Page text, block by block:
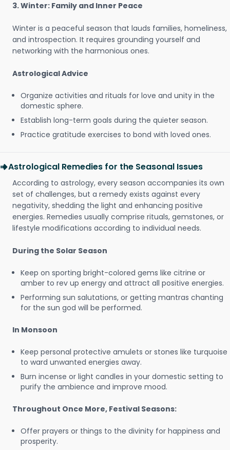
3. Winter: Family and Inner Peace
Winter is a peaceful season that lauds families, homeliness,
and introspection. It requires grounding yourself and
networking with the harmonious ones.
Astrological Advice
Organize activities and rituals for love and unity in the
domestic sphere.
Establish long-term goals during the quieter season.
Practice gratitude exercises to bond with loved ones.
Astrological Remedies for the Seasonal Issues
According to astrology, every season accompanies its own
set of challenges, but a remedy exists against every
negativity, shedding the light and enhancing positive
energies. Remedies usually comprise rituals, gemstones, or
lifestyle modifications according to individual needs.
During the Solar Season
Keep on sporting bright-colored gems like citrine or
amber to rev up energy and attract all positive energies.
Performing sun salutations, or getting mantras chanting
for the sun god will be performed.
In Monsoon
Keep personal protective amulets or stones like turquoise
to ward unwanted energies away.
Burn incense or light candles in your domestic setting to
purify the ambience and improve mood.
Throughout Once More, Festival Seasons:
Offer prayers or things to the divinity for happiness and
prosperity.